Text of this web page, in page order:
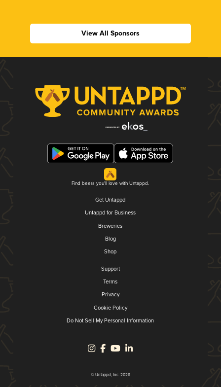
View All Sponsors
Find beers you'll love with Untappd.
Get Untappd
Untappd for Business
Breweries
Blog
Shop
Support
Terms
Privacy
Cookie Policy
Do Not Sell My Personal Information
© Untappd, Inc. 2026